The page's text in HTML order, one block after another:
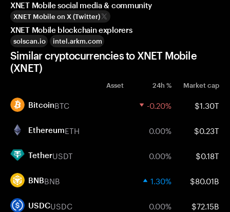
XNET Mobile social media & community
XNET Mobile on X (Twitter)
XNET Mobile blockchain explorers
solscan.io intel.arkm.com
Similar cryptocurrencies to XNET Mobile
(XNET)
Asset 24h % Market cap
BitcoinBTC -0.20% $1.30T
EthereumETH 0.00% $0.23T
TetherUSDT 0.00% $0.18T
BNBBNB 1.30% $80.01B
USDCUSDC 0.00% $72.15B